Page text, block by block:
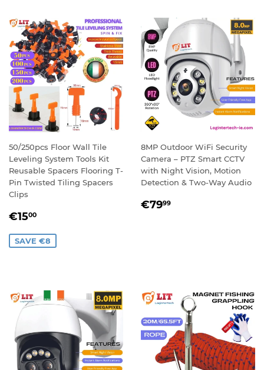
50/250pcs Floor Wall Tile
Leveling System Tools Kit
Reusable Spacers Flooring T-
Pin Twisted Tiling Spacers
Clips
SALE
€1500
SAVE €8
8MP Outdoor WiFi Security
Camera – PTZ Smart CCTV
with Night Vision, Motion
Detection & Two-Way Audio
REGULAR
€7999